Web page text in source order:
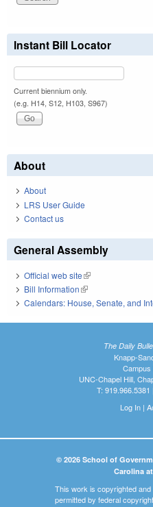
Instant Bill Locator
Current biennium only.
(e.g. H14, S12, H103, S967)
About
About
LRS User Guide
Contact us
General Assembly
Official web site(link is external)
Bill Information(link is external)
Calendars: House, Senate, and
The Daily
Knapp-
Campus
UNC-Chapel Hill,
T:
Log In|
© 2026 School of
Carolina
This work is copyrighted
permitted by federal